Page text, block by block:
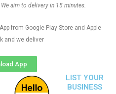
aim to delivery in 15 minutes.
from Google Play Store and Apple
and we deliver
App
LIST YOUR
BUSINESS